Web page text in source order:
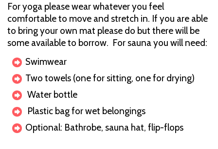
For yoga please wear whatever you feel
comfortable to move and stretch in. If you are able
to bring your own mat please do but there will be
some available to borrow. For sauna you will need:
Swimwear
Two towels (one for sitting, one for drying)
Water bottle
Plastic bag for wet belongings
Optional: Bathrobe, sauna hat, flip-flops